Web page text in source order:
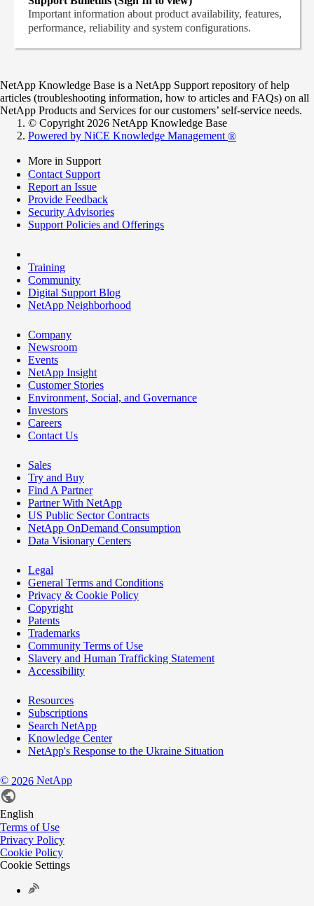
Important information about product availability, features,
performance, reliability and system configurations.
NetApp Knowledge Base is a NetApp Support repository of help
articles (troubleshooting information, how to articles and FAQs) on all
NetApp Products and Services for our customers’ self-service needs.
© Copyright 2026 NetApp Knowledge Base
Powered by NiCE Knowledge Management ®
More in Support
Contact Support
Report an Issue
Provide Feedback
Security Advisories
Support Policies and Offerings
Training
Community
Digital Support Blog
NetApp Neighborhood
Company
Newsroom
Events
NetApp Insight
Customer Stories
Environment, Social, and Governance
Investors
Careers
Contact Us
Sales
Try and Buy
Find A Partner
Partner With NetApp
US Public Sector Contracts
NetApp OnDemand Consumption
Data Visionary Centers
Legal
General Terms and Conditions
Privacy & Cookie Policy
Copyright
Patents
Trademarks
Community Terms of Use
Slavery and Human Trafficking Statement
Accessibility
Resources
Subscriptions
Search NetApp
Knowledge Center
NetApp's Response to the Ukraine Situation
© 2026 NetApp
English
Terms of Use
Privacy Policy
Cookie Policy
Cookie Settings